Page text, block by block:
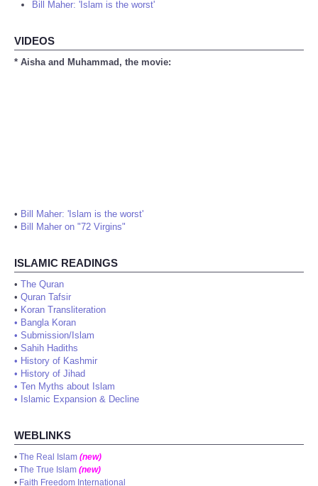
Bill Maher: 'Islam is the worst'
VIDEOS
* Aisha and Muhammad, the movie:
• Bill Maher: 'Islam is the worst'
• Bill Maher on "72 Virgins"
ISLAMIC READINGS
• The Quran
• Quran Tafsir
• Koran Transliteration
• Bangla Koran
• Submission/Islam
• Sahih Hadiths
• History of Kashmir
• History of Jihad
• Ten Myths about Islam
• Islamic Expansion & Decline
WEBLINKS
• The Real Islam (new)
• The True Islam (new)
• Faith Freedom International